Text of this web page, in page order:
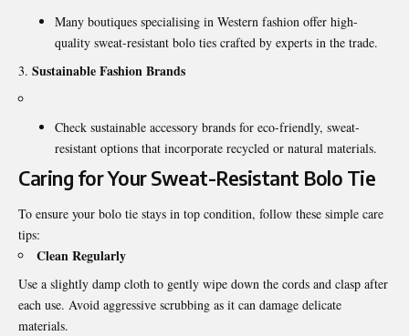
Many boutiques specialising in Western fashion offer high-
quality sweat-resistant bolo ties crafted by experts in the trade.
Sustainable Fashion Brands
Check sustainable accessory brands for eco-friendly, sweat-
resistant options that incorporate recycled or natural materials.
Caring for Your Sweat-Resistant Bolo Tie
To ensure your bolo tie stays in top condition, follow these simple care
tips:
Clean Regularly
Use a slightly damp cloth to gently wipe down the cords and clasp after
each use. Avoid aggressive scrubbing as it can damage delicate
materials.